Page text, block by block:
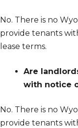
No. There is no
provide tenants
lease terms.
Are
with notice
No. There is no
provide tenants